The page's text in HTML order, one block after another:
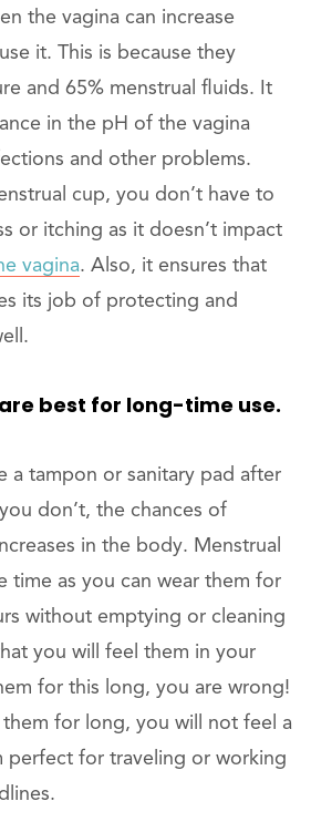
the vagina can increase
it. This is because they
and 65% menstrual fluids. It
in the pH of the vagina
and other problems.
cup, you don’t have to
or itching as it doesn’t impact
vagina. Also, it ensures that
its job of protecting and
best for long-time use.
a tampon or sanitary pad after
don’t, the chances of
in the body. Menstrual
time as you can wear them for
without emptying or cleaning
you will feel them in your
for this long, you are wrong!
them for long, you will not feel a
perfect for traveling or working